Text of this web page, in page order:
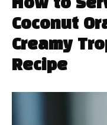
How to
Coconut
Creamy
Recipe